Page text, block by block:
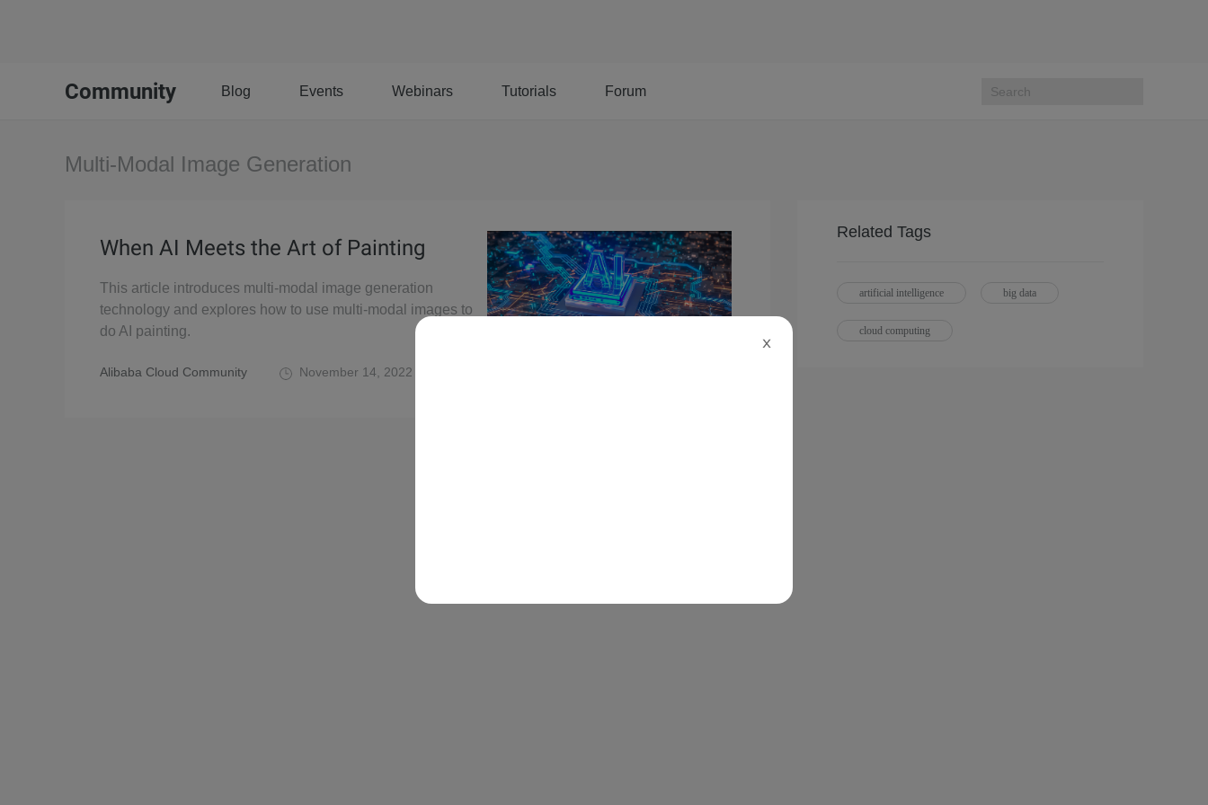
Community Blog Events Webinars Tutorials Forum
Multi-Modal Image Generation
When AI Meets the Art of Painting
This article introduces multi-modal image generation
technology and explores how to use multi-modal images to
do AI painting.
Alibaba Cloud Community November 14, 2022
Related Tags
artificial intelligence big data
cloud computing
X